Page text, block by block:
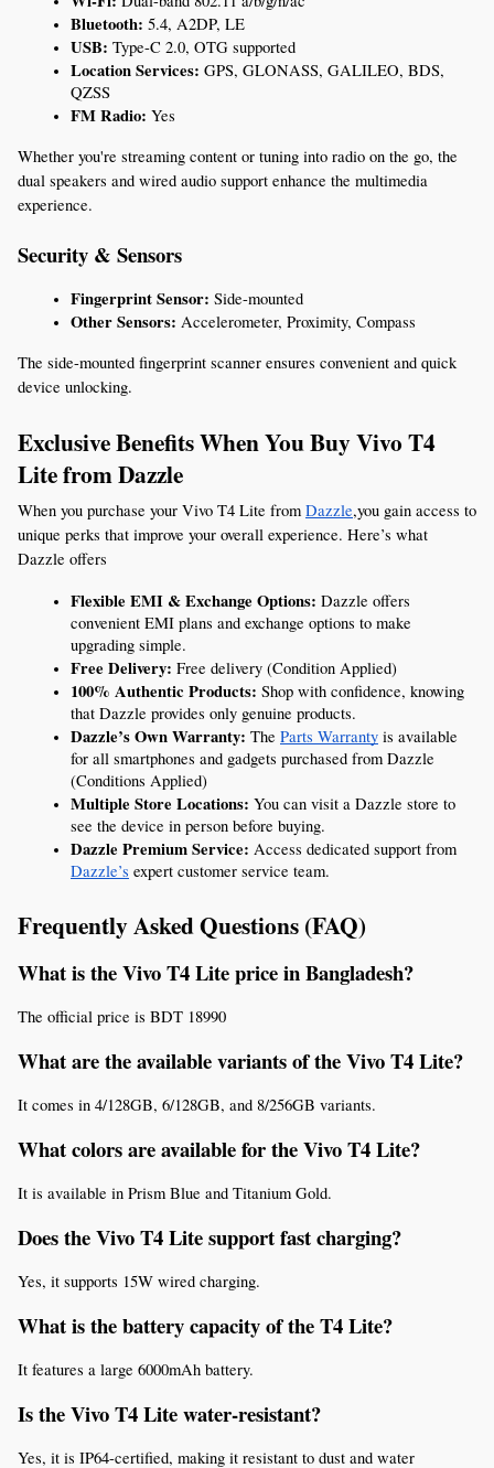
Bluetooth: 5.4, A2DP, LE
USB: Type-C 2.0, OTG supported
Location Services: GPS, GLONASS, GALILEO, BDS,
QZSS
FM Radio: Yes
Whether you're streaming content or tuning into radio on the go, the
dual speakers and wired audio support enhance the multimedia
experience.
Security & Sensors
Fingerprint Sensor: Side-mounted
Other Sensors: Accelerometer, Proximity, Compass
The side-mounted fingerprint scanner ensures convenient and quick
device unlocking.
Exclusive Benefits When You Buy Vivo T4
Lite from Dazzle
When you purchase your Vivo T4 Lite from Dazzle,you gain access to
unique perks that improve your overall experience. Here’s what
Dazzle offers
Flexible EMI & Exchange Options: Dazzle offers
convenient EMI plans and exchange options to make
upgrading simple.
Free Delivery: Free delivery (Condition Applied)
100% Authentic Products: Shop with confidence, knowing
that Dazzle provides only genuine products.
Dazzle’s Own Warranty: The Parts Warranty is available
for all smartphones and gadgets purchased from Dazzle
(Conditions Applied)
Multiple Store Locations: You can visit a Dazzle store to
see the device in person before buying.
Dazzle Premium Service:
Dazzle’s expert customer service team.
Frequently Asked Questions (FAQ)
What is the Vivo T4 Lite price in Bangladesh?
The official price is BDT 18990
What are the available variants of the Vivo T4 Lite?
It comes in 4/128GB, 6/128GB, and 8/256GB variants.
What colors are available for the Vivo T4 Lite?
It is available in Prism Blue and Titanium Gold.
Does the Vivo T4 Lite support fast charging?
Yes, it supports 15W wired charging.
What is the battery capacity of the T4 Lite?
It features a large 6000mAh battery.
Is the Vivo T4 Lite water-resistant?
Yes, it is IP64-certified, making it resistant to dust and water